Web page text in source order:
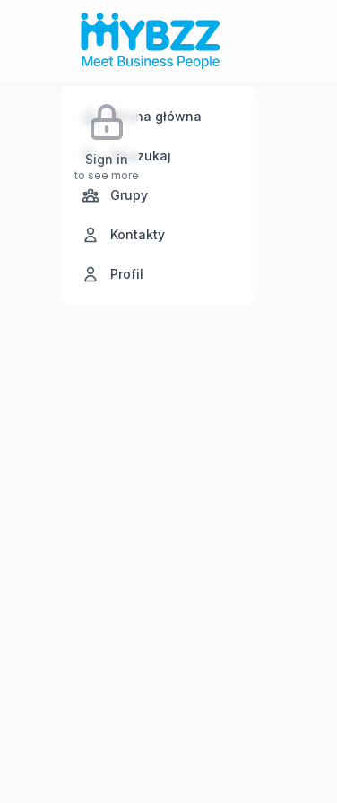
Sign in
to see more
Strona główna
Wyszukaj
Grupy
Kontakty
Profil